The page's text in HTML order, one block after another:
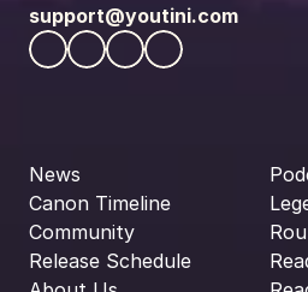
support@youtini.com
News
Canon Timeline
Community
Release Schedule